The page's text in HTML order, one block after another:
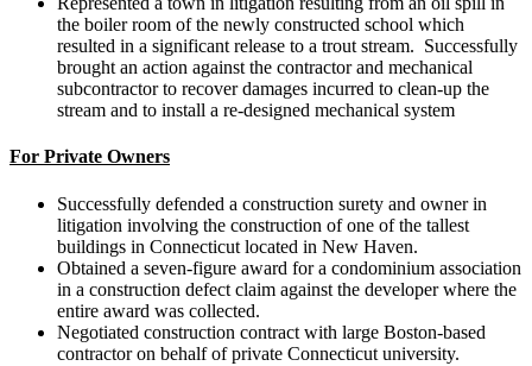
the boiler room of the newly constructed school which
resulted in a significant release to a trout stream. Successfully
brought an action against the contractor and mechanical
subcontractor to recover damages incurred to clean-up the
stream and to install a re-designed mechanical system
For Private Owners
Successfully defended a construction surety and owner in
litigation involving the construction of one of the tallest
buildings in Connecticut located in New Haven.
Obtained a seven-figure award for a condominium association
in a construction defect claim against the developer where the
entire award was collected.
Negotiated construction contract with large Boston-based
contractor on behalf of private Connecticut university.